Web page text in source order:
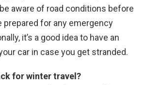
aware of road conditions before
prepared for any emergency
it’s a good idea to have an
car in case you get stranded.
for winter travel?